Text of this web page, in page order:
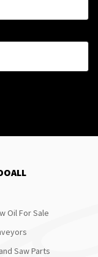
Oil For Sale
Saw Parts